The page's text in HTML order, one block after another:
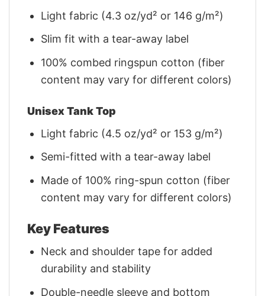
Light fabric (4.3 oz/yd² or 146 g/m²)
Slim fit with a tear-away label
100% combed ringspun cotton (fiber
content may vary for different colors)
Unisex Tank Top
Light fabric (4.5 oz/yd² or 153 g/m²)
Semi-fitted with a tear-away label
Made of 100% ring-spun cotton (fiber
content may vary for different colors)
Key Features
Neck and shoulder tape for added
durability and stability
Double-needle sleeve and bottom